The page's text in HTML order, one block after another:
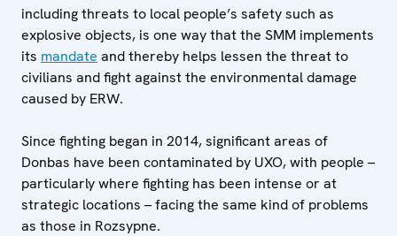
including threats to local people’s safety such as
explosive objects, is one way that the SMM implements
its mandate and thereby helps lessen the threat to
civilians and fight against the environmental damage
caused by ERW.
Since fighting began in 2014, significant areas of
Donbas have been contaminated by UXO, with people –
particularly where fighting has been intense or at
strategic locations – facing the same kind of problems
as those in Rozsypne.